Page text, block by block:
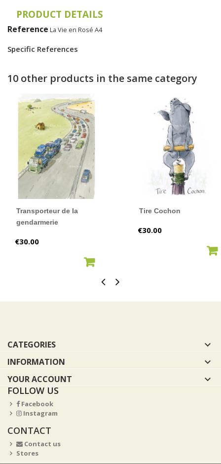
PRODUCT DETAILS
Reference La Vie en Rosé A4
Specific References
10 other products in the same category
Transporteur de la
gendarmerie
Price
€30.00
Tire Cochon
Price
€30.00
CATEGORIES 
INFORMATION 
YOUR ACCOUNT

FOLLOW US
Facebook
Instagram
CONTACT
Contact us
Stores